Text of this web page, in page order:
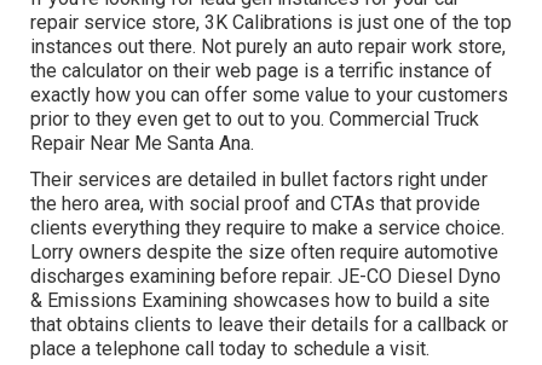
repair service store, 3K Calibrations is just one of the top
instances out there. Not purely an auto repair work store,
the calculator on their web page is a terrific instance of
exactly how you can offer some value to your customers
prior to they even get to out to you. Commercial Truck
Repair Near Me Santa Ana.
Their services are detailed in bullet factors right under
the hero area, with social proof and CTAs that provide
clients everything they require to make a service choice.
Lorry owners despite the size often require automotive
discharges examining before repair. JE-CO Diesel Dyno
& Emissions Examining showcases how to build a site
that obtains clients to leave their details for a callback or
place a telephone call today to schedule a visit.